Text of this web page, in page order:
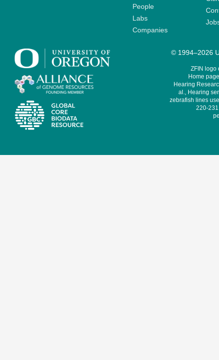
People
Labs
Companies
© 1994–2026
ZFIN logo
Home
Hearing
al., Hearing
zebrafish lines
220-